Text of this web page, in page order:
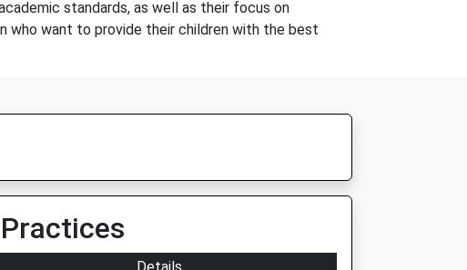
standards, as well as their focus on
who want to provide their children with the best